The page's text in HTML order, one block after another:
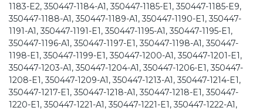
1183-E2, 350447-1184-A1, 350447-1185-E1, 350447-1185-E9,
350447-1188-A1, 350447-1189-A1, 350447-1190-E1, 350447-
1191-A1, 350447-1191-E1, 350447-1195-A1, 350447-1195-E1,
350447-1196-A1, 350447-1197-E1, 350447-1198-A1, 350447-
1198-E1, 350447-1199-E1, 350447-1200-A1, 350447-1201-E1,
350447-1203-A1, 350447-1204-A1, 350447-1206-E1, 350447-
1208-E1, 350447-1209-A1, 350447-1213-A1, 350447-1214-E1,
350447-1217-E1, 350447-1218-A1, 350447-1218-E1, 350447-
1220-E1, 350447-1221-A1, 350447-1221-E1, 350447-1222-A1,